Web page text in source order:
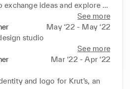
demographics. My
in Yorkshire illuminated the
branding, honing my
creativity with
ideas and explore
regular visits to exhibits,
creatives, workshops and so
their professional network
out the best in each
See more
May ‘22 - May ‘22
studio
See more
Mar ‘22 - Apr ‘22
and logo for Krut’s, an